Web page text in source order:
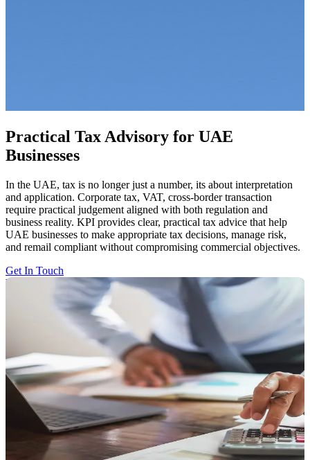
Practical Tax Advisory for UAE
Businesses
In the UAE, tax is no longer just a number, its about interpretation
and application. Corporate tax, VAT, cross-border transaction
require practical judgement aligned with both regulation and
business reality. KPI provides clear, practical tax advice that help
UAE businesses to make appropriate tax decisions, manage risk,
and remail compliant without compromising commercial objectives.
Get In Touch
What Makes Tax Decisions Hard Today
Tax risk rarely arises from numbers. It arises from ambiguity. In
these circumstances, the challenge is not compliance, it is making
tax choices without structure. Most organisations struggle when:
Regulations allow multiple interpretations
Transactions don't align with existing guidance
Commercial intent diverge from legal or contractual form